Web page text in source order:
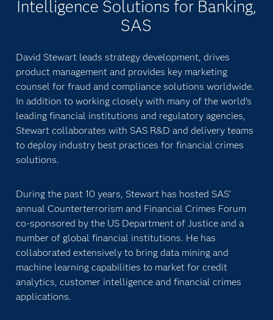
Intelligence Solutions for Banking,
SAS
David Stewart leads strategy development, drives
product management and provides key marketing
counsel for fraud and compliance solutions worldwide.
In addition to working closely with many of the world’s
leading financial institutions and regulatory agencies,
Stewart collaborates with SAS R&D and delivery teams
to deploy industry best practices for financial crimes
solutions.
During the past 10 years, Stewart has hosted SAS’
annual Counterterrorism and Financial Crimes Forum
co-sponsored by the US Department of Justice and a
number of global financial institutions. He has
collaborated extensively to bring data mining and
machine learning capabilities to market for credit
analytics, customer intelligence and financial crimes
applications.